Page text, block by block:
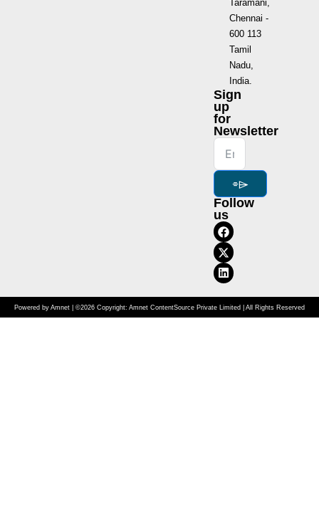
Taramani,
Chennai -
600 113
Tamil
Nadu,
India.
Sign
up
for
Newsletter
⌯⌲
Follow
us
Powered by Amnet | ©2026 Copyright: Amnet ContentSource Private Limited | All Rights Reserved